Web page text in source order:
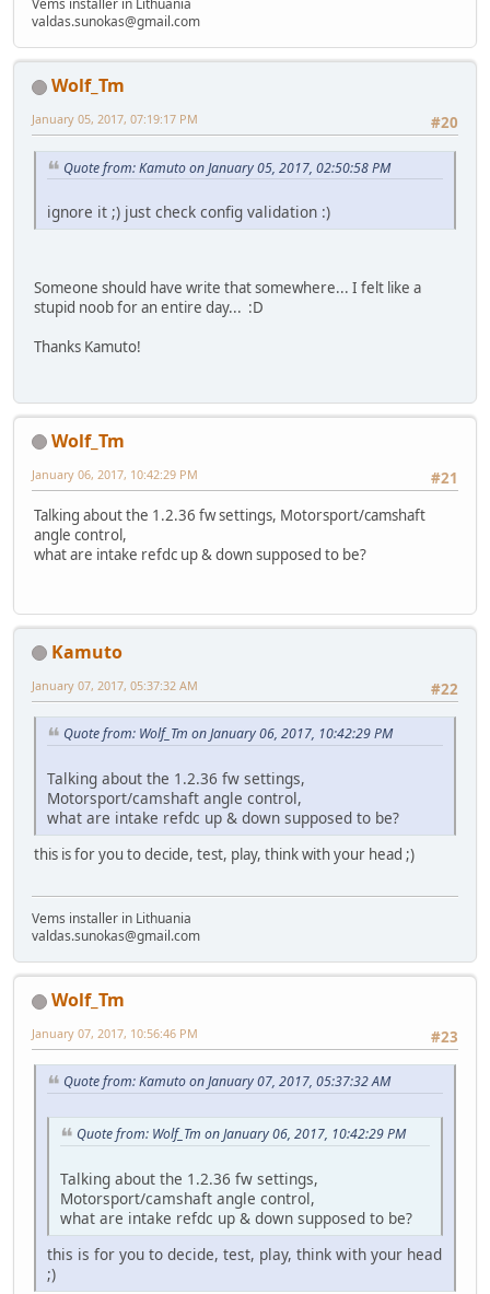
Vems installer in Lithuania
valdas.sunokas@gmail.com
Wolf_Tm
#20
January 05, 2017, 07:19:17 PM
Quote from: Kamuto on January 05, 2017, 02:50:58 PM
ignore it ;) just check config validation :)
Someone should have write that somewhere... I felt like a
stupid noob for an entire day... :D
Thanks Kamuto!
Wolf_Tm
#21
January 06, 2017, 10:42:29 PM
Talking about the 1.2.36 fw settings, Motorsport/camshaft
angle control,
what are intake refdc up & down supposed to be?
Kamuto
#22
January 07, 2017, 05:37:32 AM
Quote from: Wolf_Tm on January 06, 2017, 10:42:29 PM
Talking about the 1.2.36 fw settings,
Motorsport/camshaft angle control,
what are intake refdc up & down supposed to be?
this is for you to decide, test, play, think with your head ;)
Vems installer in Lithuania
valdas.sunokas@gmail.com
Wolf_Tm
#23
January 07, 2017, 10:56:46 PM
Quote from: Kamuto on January 07, 2017, 05:37:32 AM
Quote from: Wolf_Tm on January 06, 2017, 10:42:29 PM
Talking about the 1.2.36 fw settings,
Motorsport/camshaft angle control,
what are intake refdc up & down supposed to be?
this is for you to decide, test, play, think with your head
;)